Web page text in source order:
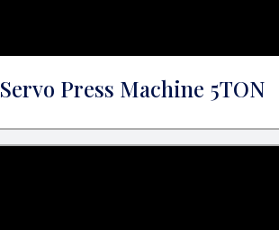
Servo Press Machine 5TON